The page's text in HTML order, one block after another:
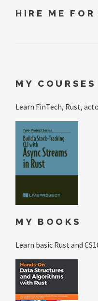
HIRE ME
MY COURSES
Learn FinTech, Rust,
MY BOOKS
Learn basic Rust and